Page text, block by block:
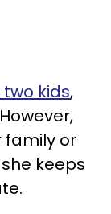
kids,
family or
keeps